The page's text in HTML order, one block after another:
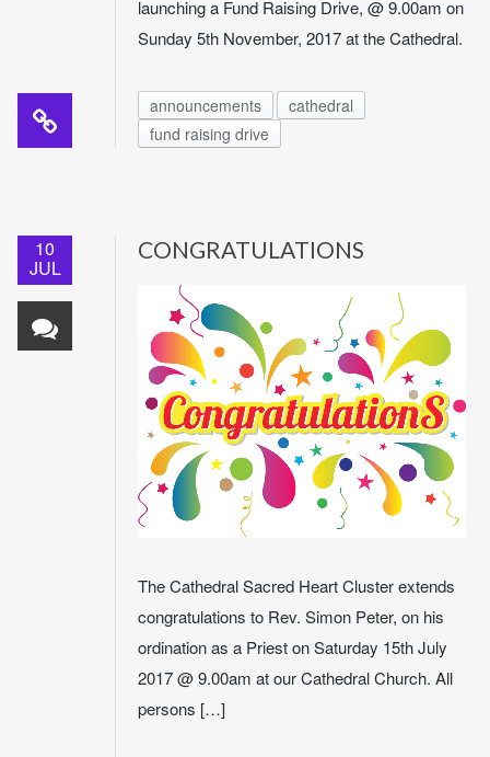
launching a Fund Raising Drive, @ 9.00am on
Sunday 5th November, 2017 at the Cathedral.
announcements
cathedral
fund raising drive
10
JUL
CONGRATULATIONS
The Cathedral Sacred Heart Cluster extends
congratulations to Rev. Simon Peter, on his
ordination as a Priest on Saturday 15th July
2017 @ 9.00am at our Cathedral Church. All
persons […]